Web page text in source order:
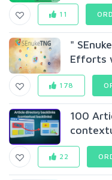
11
"
Efforts
178
100
22